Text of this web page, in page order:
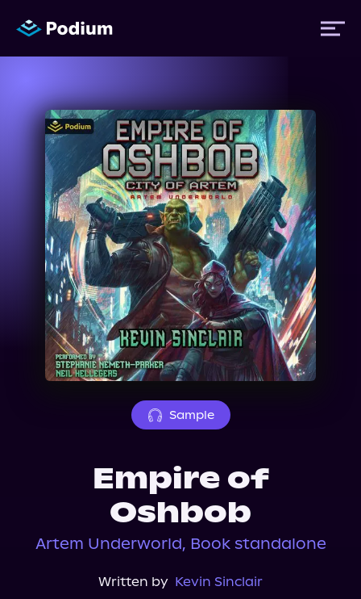
Titles
Authors
Performers
News
Events
About Us
Sample
Empire of
Oshbob
Artem Underworld, Book standalone
Written by Kevin Sinclair